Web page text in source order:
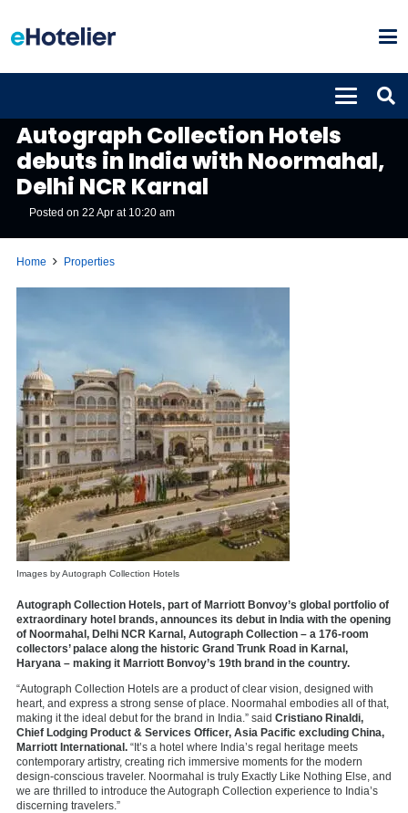
Autograph Collection Hotels
debuts in India with Noormahal,
Delhi NCR Karnal
Posted on22 Apr at 10:20 am
Home Properties
Images by Autograph Collection Hotels
Autograph Collection Hotels, part of Marriott Bonvoy’s global portfolio of
extraordinary hotel brands, announces its debut in India with the opening
of Noormahal, Delhi NCR Karnal, Autograph Collection – a 176-room
collectors’ palace along the historic Grand Trunk Road in Karnal,
Haryana – making it Marriott Bonvoy’s 19th brand in the country.
“Autograph Collection Hotels are a product of clear vision, designed with
heart, and express a strong sense of place. Noormahal embodies all of that,
making it the ideal debut for the brand in India.” said Cristiano Rinaldi,
Chief Lodging Product & Services Officer, Asia Pacific excluding China,
Marriott International. “It’s a hotel where India’s regal heritage meets
contemporary artistry, creating rich immersive moments for the modern
design-conscious traveler. Noormahal is truly Exactly Like Nothing Else, and
we are thrilled to introduce the Autograph Collection experience to India’s
discerning travelers.”